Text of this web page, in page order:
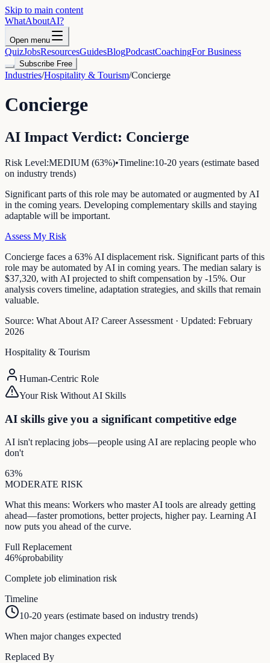
Skip to main content
WhatAboutAI?
Open menu
QuizJobsResourcesGuidesBlogPodcastCoachingFor Business
Subscribe Free
Industries/Hospitality & Tourism/Concierge
Concierge
AI Impact Verdict: Concierge
Risk Level:MEDIUM (63%)•Timeline:10-20 years (estimate based
on industry trends)
Significant parts of this role may be automated or augmented by AI
in the coming years. Developing complementary skills and staying
adaptable will be important.
Assess My Risk
Concierge faces a 63% AI displacement risk. Significant parts of this
role may be automated by AI in coming years. The median salary is
$37,320, with AI projected to shift compensation by -15%. Our
analysis covers timeline, adaptation strategies, and skills that remain
valuable.
Source: What About AI? Career Assessment · Updated: February
2026
Hospitality & Tourism
Human-Centric Role
Your Risk Without AI Skills
AI skills give you a significant competitive edge
AI isn't replacing jobs—people using AI are replacing people who
don't
63%
MODERATE RISK
What this means: Workers who master AI tools are already getting
ahead—faster promotions, better projects, higher pay. Learning AI
now puts you ahead of the curve.
Full Replacement
46%probability
Complete job elimination risk
Timeline
10-20 years (estimate based on industry trends)
When major changes expected
Replaced By